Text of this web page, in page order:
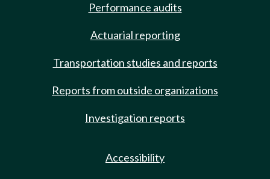
Performance audits
Actuarial reporting
Transportation studies and reports
Reports from outside organizations
Investigation reports
Accessibility